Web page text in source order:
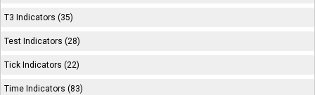
T3 Indicators (35)
Test Indicators (28)
Tick Indicators (22)
Time Indicators (83)